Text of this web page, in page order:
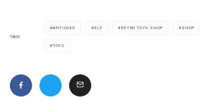
TAGS
ANTIQUES ELY RETRO TOYS SHOP SHOP
TOYS